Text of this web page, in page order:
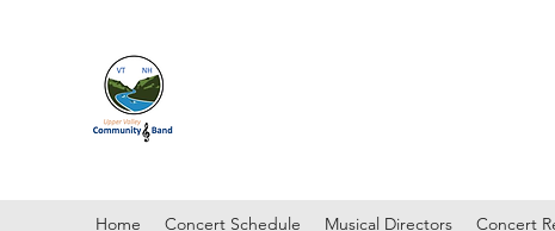
Home Concert Schedule Musical Directors Concert